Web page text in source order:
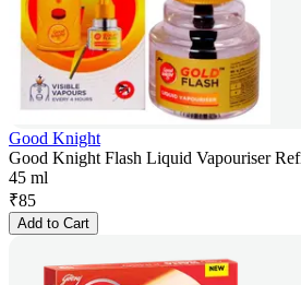
Good Knight
Good Knight Flash Liquid Vapouriser
45 ml
₹85
Add to Cart